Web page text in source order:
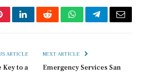
LinkedInRedditWhatsAppTelegramEmail
ARTICLE
Key to a
NEXT ARTICLE
Emergency Services San